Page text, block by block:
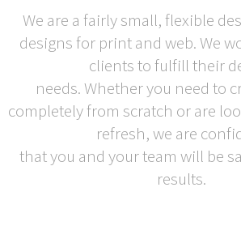
We are a fairly small, flexible
designs for print and web. We
clients to fulfill their
needs. Whether you need to
completely from scratch or are
refresh, we are
that you and your team will be
results.